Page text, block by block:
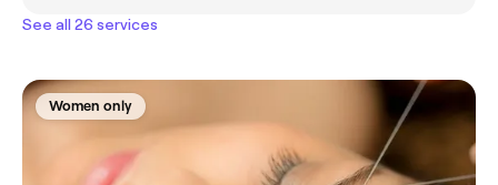
See all 26 services
Women only